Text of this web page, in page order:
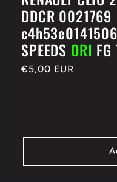
DDCR 0021769
SPEEDS ORI FG
Regular
€5,00 EUR